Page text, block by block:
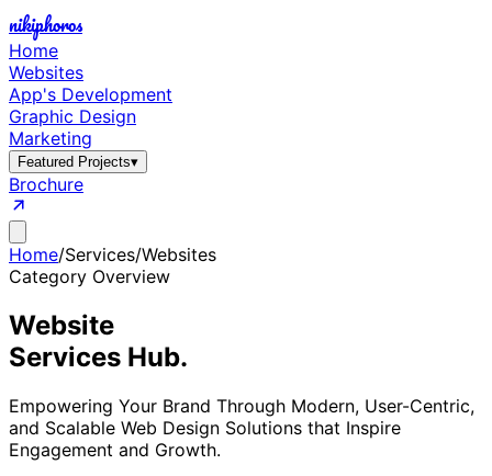
nikiphoros
Home
Websites
App's Development
Graphic Design
Marketing
Featured Projects▾
Brochure
Home/Services/Websites
Category Overview
Website
Services Hub.
Empowering Your Brand Through Modern, User-Centric,
and Scalable Web Design Solutions that Inspire
Engagement and Growth.